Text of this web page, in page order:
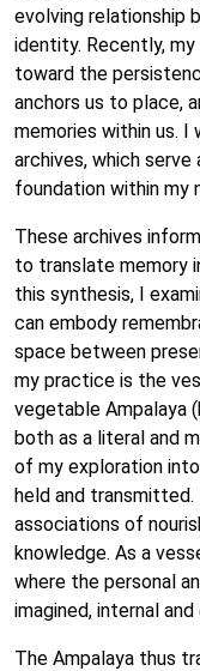
evolving relationship
identity. Recently,
toward the
anchors us to place,
memories within us. I
archives, which
foundation within my
These archives
to translate memory
this synthesis, I
can embody
space between
my practice is the
vegetable Ampalaya
both as a literal and
of my exploration
held and
associations of
knowledge. As a
where the personal
imagined, internal
The Ampalaya thus